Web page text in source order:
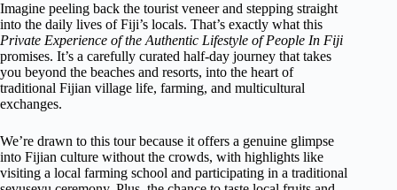
Imagine peeling back the tourist veneer and stepping straight
into the daily lives of Fiji’s locals. That’s exactly what this
Private Experience of the Authentic Lifestyle of People In Fiji
promises. It’s a carefully curated half-day journey that takes
you beyond the beaches and resorts, into the heart of
traditional Fijian village life, farming, and multicultural
exchanges.
We’re drawn to this tour because it offers a genuine glimpse
into Fijian culture without the crowds, with highlights like
visiting a local farming school and participating in a traditional